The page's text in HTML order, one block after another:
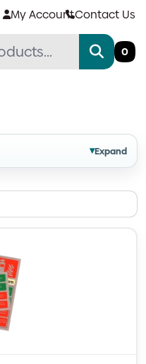
My AccountContact Us
0
▾Expand